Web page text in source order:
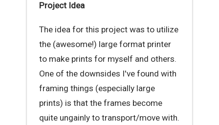
Project Idea
The idea for this project was to utilize
the (awesome!) large format printer
to make prints for myself and others.
One of the downsides I've found with
framing things (especially large
prints) is that the frames become
quite ungainly to transport/move with.